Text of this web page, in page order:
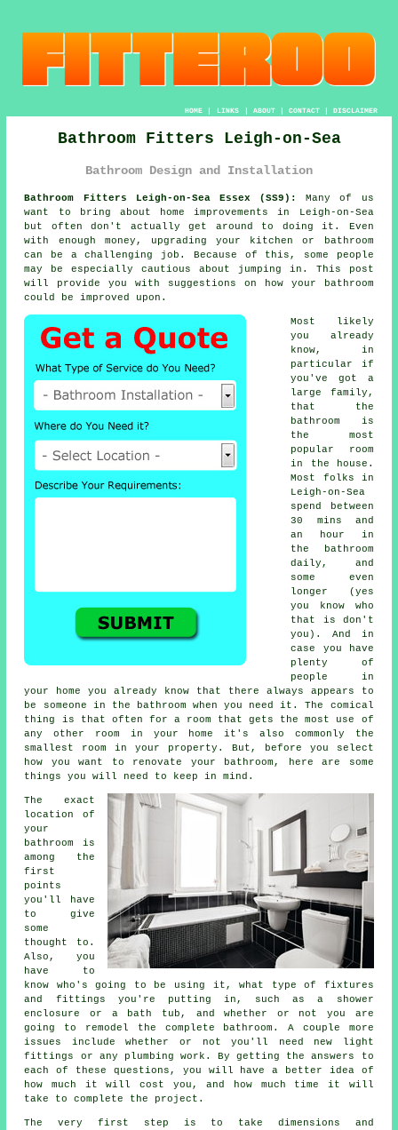
HOME| LINKS | ABOUT| CONTACT| DISCLAIMER
Bathroom Fitters Leigh-on-Sea
Bathroom Design and Installation
Bathroom Fitters Leigh-on-Sea Essex (SS9):
Many of us
want to bring about home improvements in Leigh-on-Sea
but often don't actually get around to doing it. Even
with enough money, upgrading your kitchen or bathroom
can be a challenging job. Because of this, some people
may be especially cautious about jumping in. This post
will provide you with suggestions on how your bathroom
could be improved upon.
Most likely
you already
know, in
particular if
you've got a
large family,
that the
bathroom is
the most
popular room
in the house.
Most folks in
Leigh-on-Sea
spend between
30 mins and
an hour in
the bathroom
daily, and
some even
longer (yes
you know who
that is don't
you). And in
case you have
plenty of
people in
your home you already know that there always appears to
be someone in the bathroom when you need it. The comical
thing is that often for a room that gets the most use of
any other room in your home it's also commonly the
smallest room in your property. But, before you select
how you want to renovate your bathroom, here are some
things you will need to keep in mind.
The exact
location of
your
bathroom is
among the
first
points
you'll have
to give
some
thought to.
Also, you
have to
know who's going to be using it, what type of fixtures
and fittings you're putting in, such as a shower
enclosure or a bath tub, and whether or not you are
going to remodel the complete bathroom. A couple more
issues include whether or not you'll need new light
fittings or any plumbing work. By getting the answers to
each of these questions, you will have a better idea of
how much it will cost you, and how much time it will
take to complete the project.
The very first step is to take dimensions and